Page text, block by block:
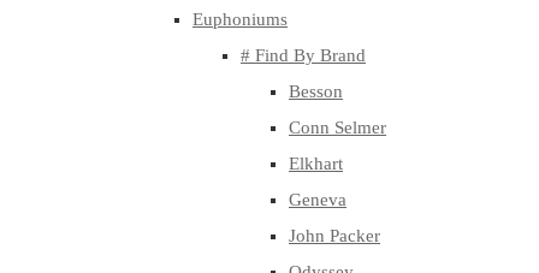
Euphoniums
# Find By Brand
Besson
Conn Selmer
Elkhart
Geneva
John Packer